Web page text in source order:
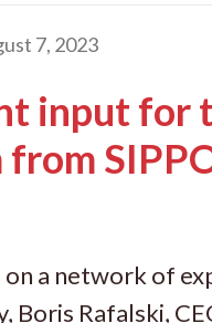
7, 2023
input for
on a network of
Boris Rafalski,